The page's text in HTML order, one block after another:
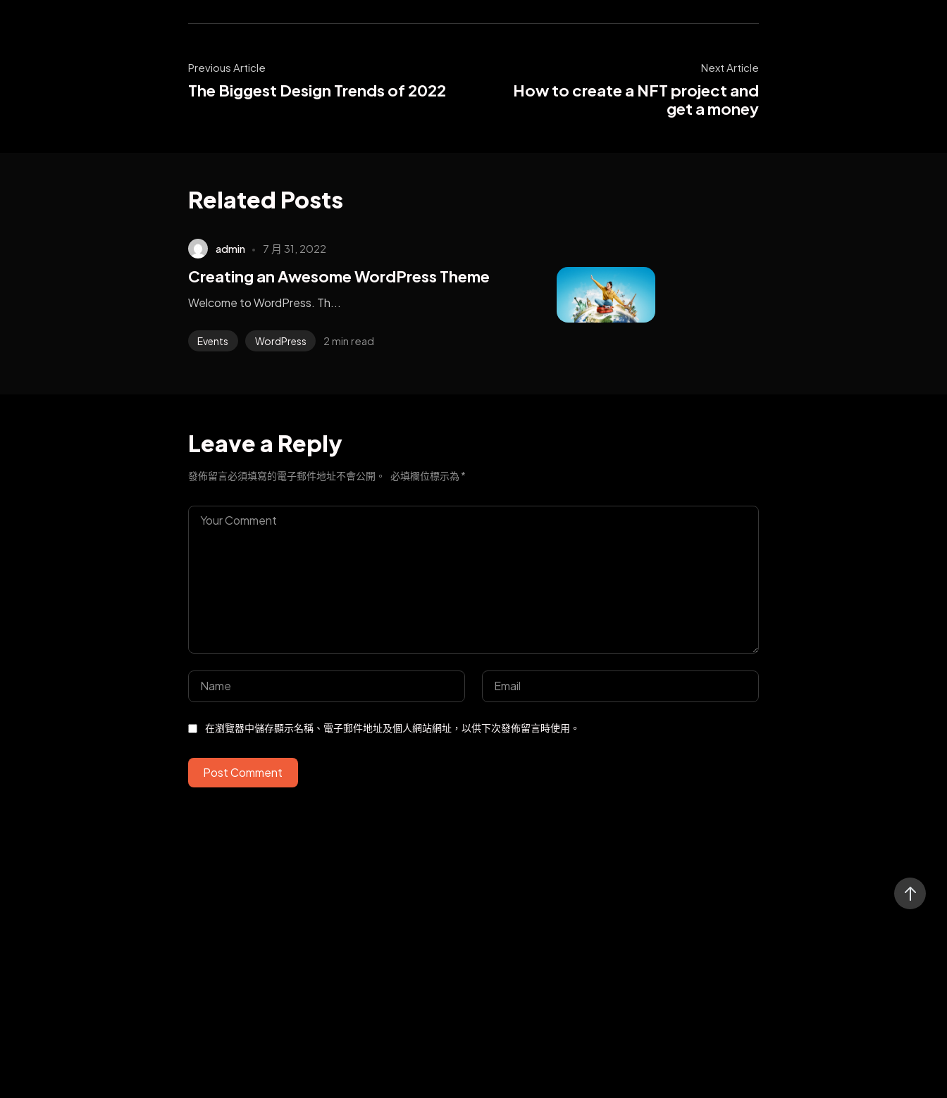
Previous Article
The Biggest Design Trends of 2022
Next Article
How to create a NFT project and
get a money
Related Posts
admin 7 月 31, 2022
Creating an Awesome WordPress Theme
Welcome to WordPress. Th...
Events WordPress 2 min read
Leave a Reply
發佈留言必須填寫的電子郵件地址不會公開。 必填欄位標示為 *
在瀏覽器中儲存顯示名稱、電子郵件地址及個人網站網址，以供下次發佈留言時使用。
Post Comment